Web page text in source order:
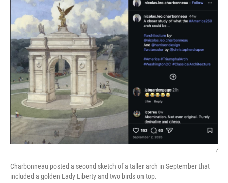
/
Charbonneau posted a second sketch of a taller arch in September that
included a golden Lady Liberty and two birds on top.